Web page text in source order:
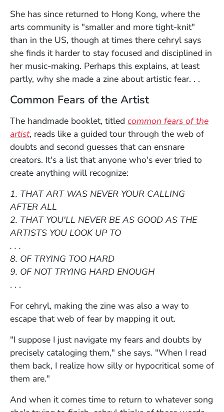
She has since returned to Hong Kong, where the
arts community is "smaller and more tight-knit"
than in the US, though at times there cehryl says
she finds it harder to stay focused and disciplined in
her music-making. Perhaps this explains, at least
partly, why she made a zine about artistic fear. . .
Common Fears of the Artist
The handmade booklet, titled common fears of the
artist(Opens in a new window)
, reads like a guided tour through the web of
doubts and second guesses that can ensnare
creators. It's a list that anyone who's ever tried to
create anything will recognize:
1. THAT ART WAS NEVER YOUR CALLING
AFTER ALL
2. THAT YOU'LL NEVER BE AS GOOD AS THE
ARTISTS YOU LOOK UP TO
. . .
8. OF TRYING TOO HARD
9. OF NOT TRYING HARD ENOUGH
. . .
For cehryl, making the zine was also a way to
escape that web of fear by mapping it out.
"I suppose I just navigate my fears and doubts by
precisely cataloging them," she says. "When I read
them back, I realize how silly or hypocritical some of
them are."
And when it comes time to return to whatever song